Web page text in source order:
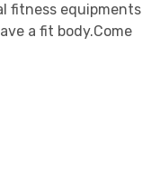
fitness equipments
a fit body.Come